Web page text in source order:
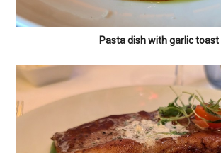
Pasta dish with garlic toast